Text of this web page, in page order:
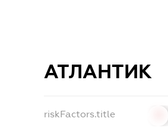
АТЛАНТИК
riskFactors.title